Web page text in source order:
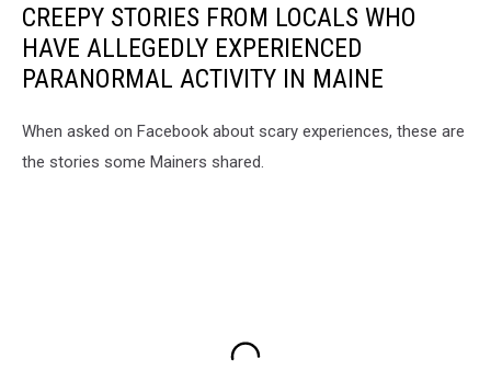
CREEPY STORIES FROM LOCALS WHO
HAVE ALLEGEDLY EXPERIENCED
PARANORMAL ACTIVITY IN MAINE
When asked on Facebook about scary experiences, these are
the stories some Mainers shared.